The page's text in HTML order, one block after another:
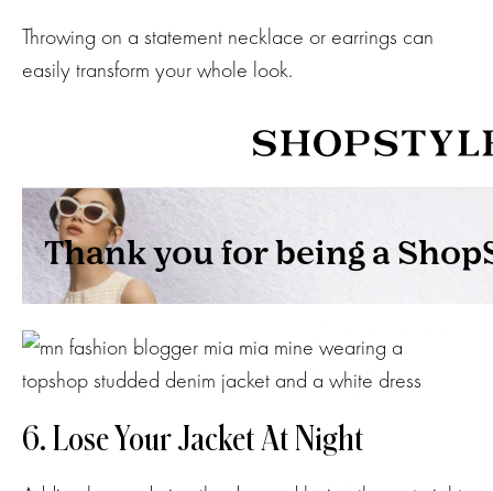
Throwing on a statement necklace or earrings can
easily transform your whole look.
6. Lose Your Jacket At Night
Subscribe
to my